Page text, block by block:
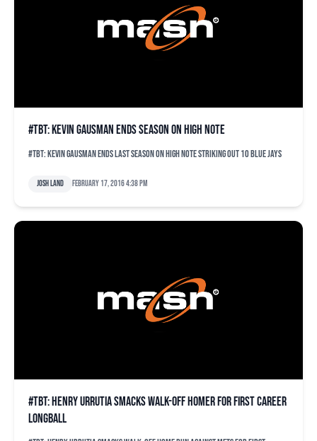
#TBT: Kevin Gausman ends season on high note
#TBT: Kevin Gausman ends last season on high note striking out 10 Blue Jays
Josh Land February 17, 2016 4:38 pm
#TBT: Henry Urrutia smacks walk-off homer for first career
longball